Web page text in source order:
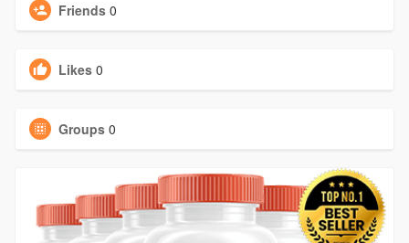
Friends 0
Likes 0
Groups 0